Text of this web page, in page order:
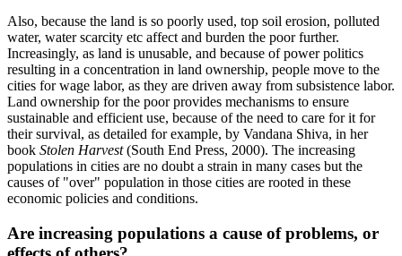
Also, because the land is so poorly used, top soil erosion, polluted
water, water scarcity etc affect and burden the poor further.
Increasingly, as land is unusable, and because of power politics
resulting in a concentration in land ownership, people move to the
cities for wage labor, as they are driven away from subsistence labor.
Land ownership for the poor provides mechanisms to ensure
sustainable and efficient use, because of the need to care for it for
their survival, as detailed for example, by Vandana Shiva, in her
book Stolen Harvest(South End Press, 2000). The increasing
populations in cities are no doubt a strain in many cases but the
causes of over
population in those cities are rooted in these
economic policies and conditions.
Are increasing populations a cause of problems, or